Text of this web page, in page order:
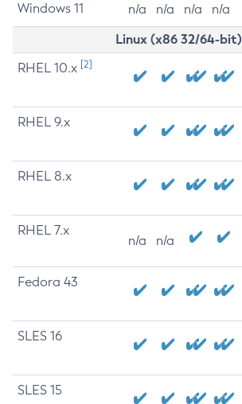
Windows 11 n/a n/a n/a n/a
Linux (x86 32/64-bit)
RHEL 10.x [2]
RHEL 9.x
RHEL 8.x
RHEL 7.x
n/a n/a
Fedora 43
SLES 16
SLES 15